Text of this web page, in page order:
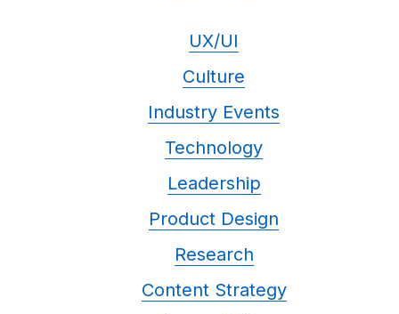
UX/UI
Culture
Industry Events
Technology
Leadership
Product Design
Research
Content Strategy